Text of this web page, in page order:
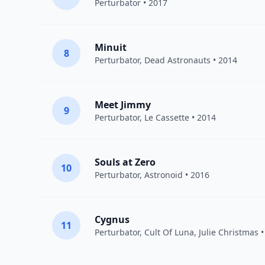
Perturbator • 2017
8 Minuit
Perturbator, Dead Astronauts • 2014
9 Meet Jimmy
Perturbator, Le Cassette • 2014
10 Souls at Zero
Perturbator, Astronoid • 2016
11 Cygnus
Perturbator, Cult Of Luna, Julie Christmas